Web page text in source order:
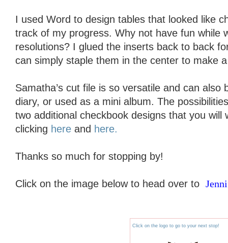
I used Word to design tables that looked like
track of my progress. Why not have fun while
resolutions? I glued the inserts back to back
can simply staple them in the center to make
Samatha’s cut file is so versatile and can also
diary, or used as a mini album. The
two additional checkbook designs that you will
clicking here and here.
Thanks so much for stopping by!
Click on the image below to head over to
Click on the logo to go to your next stop!